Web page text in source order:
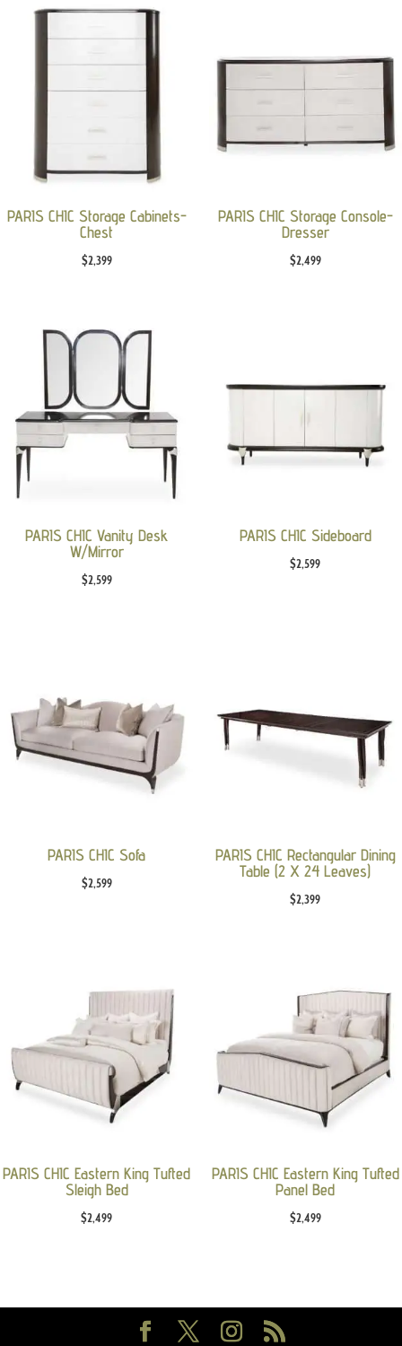
PARIS CHIC Storage Cabinets-
Chest
$2,399
PARIS CHIC Storage Console-
Dresser
$2,499
PARIS CHIC Vanity Desk
W/Mirror
$2,599
PARIS CHIC Sideboard
$2,599
PARIS CHIC Sofa
$2,599
PARIS CHIC Rectangular Dining
Table (2 X 24 Leaves)
$2,399
PARIS CHIC Eastern King Tufted
Sleigh Bed
$2,499
PARIS CHIC Eastern King Tufted
Panel Bed
$2,499